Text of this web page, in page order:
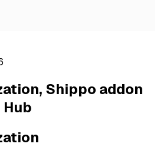
Shippo addon